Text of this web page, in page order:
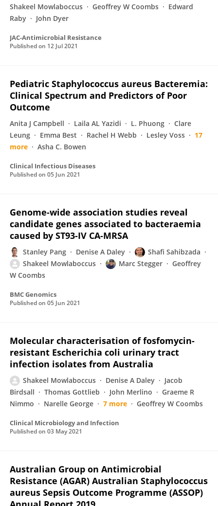
Shakeel Mowlaboccus
Geoffrey W Coombs
Edward
Raby
John Dyer
JAC-Antimicrobial Resistance
Published on 12 Jul 2021
Pediatric Staphylococcus aureus Bacteremia:
Clinical Spectrum and Predictors of Poor
Outcome
Anita J Campbell Laila AL Yazidi L. Phuong
Clare
Leung
Emma Best Rachel H Webb Lesley Voss
17
more
Asha C. Bowen
Clinical Infectious Diseases
Published on 05 Jun 2021
Genome-wide association studies reveal
candidate genes associated to bacteraemia
caused by ST93-IV CA-MRSA
Stanley Pang Denise A Daley
Shafi Sahibzada
Shakeel Mowlaboccus
Marc Stegger
Geoffrey
W Coombs
BMC Genomics
Published on 05 Jun 2021
Molecular characterisation of fosfomycin-
resistant Escherichia coli urinary tract
infection isolates from Australia
Shakeel Mowlaboccus Denise A Daley
Jacob
Birdsall
Thomas Gottlieb John Merlino
Graeme R
Nimmo
Narelle George 7 more Geoffrey W Coombs
Clinical Microbiology and Infection
Published on 03 May 2021
Australian Group on Antimicrobial
Resistance (AGAR) Australian Staphylococcus
aureus Sepsis Outcome Programme (ASSOP)